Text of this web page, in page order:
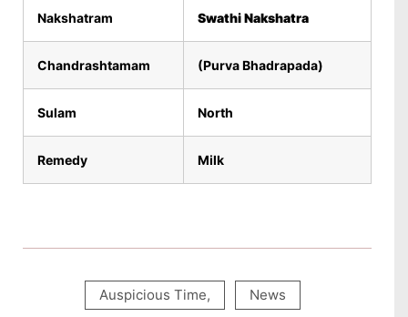
Nakshatram Swathi Nakshatra
Chandrashtamam (Purva Bhadrapada)
Sulam North
Remedy Milk
Auspicious Time, News